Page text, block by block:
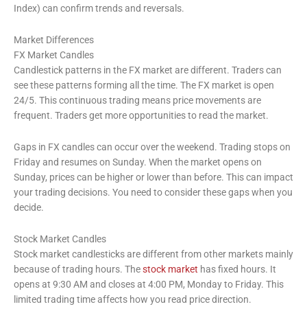
Index) can confirm trends and reversals.
Market Differences
FX Market Candles
Candlestick patterns in the FX market are different. Traders can
see these patterns forming all the time. The FX market is open
24/5. This continuous trading means price movements are
frequent. Traders get more opportunities to read the market.
Gaps in FX candles can occur over the weekend. Trading stops on
Friday and resumes on Sunday. When the market opens on
Sunday, prices can be higher or lower than before. This can impact
your trading decisions. You need to consider these gaps when you
decide.
Stock Market Candles
Stock market candlesticks are different from other markets mainly
because of trading hours. Thestock market has fixed hours. It
opens at 9:30 AM and closes at 4:00 PM, Monday to Friday. This
limited trading time affects how you read price direction.